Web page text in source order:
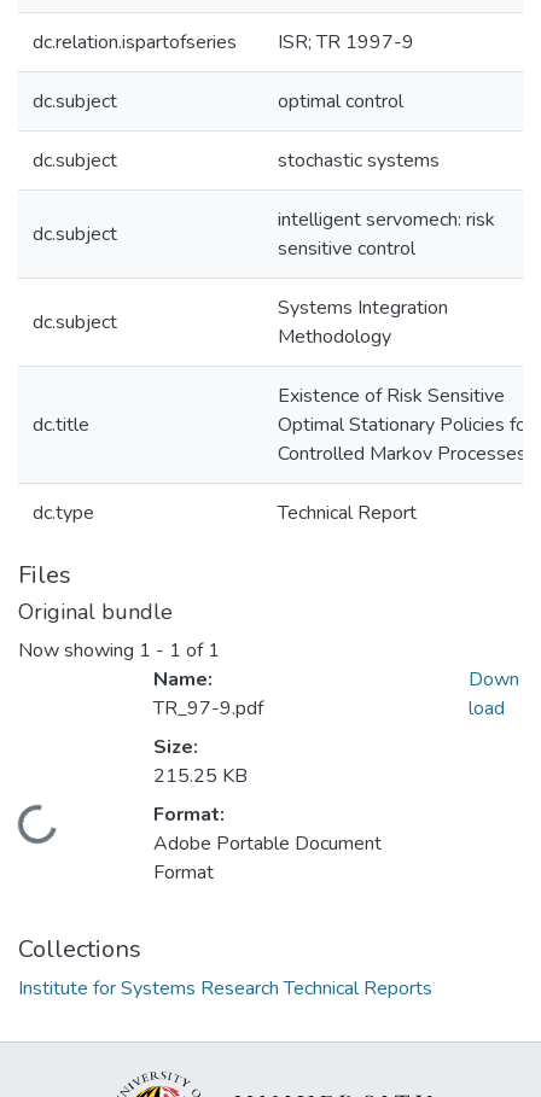
dc.relation.ispartofseries ISR; TR 1997-9
dc.subject optimal control
dc.subject stochastic systems
dc.subject
intelligent servomech: risk
sensitive control
dc.subject
Systems Integration
Methodology
dc.title
Existence of Risk Sensitive
Optimal Stationary Policies for
Controlled Markov Processes
dc.type Technical Report
Files
Original bundle
Now showing 1 - 1 of 1
Loading...
Name:
TR_97-9.pdf
Size:
215.25 KB
Format:
Adobe Portable Document
Format
Down
load
Collections
Institute for Systems Research Technical Reports